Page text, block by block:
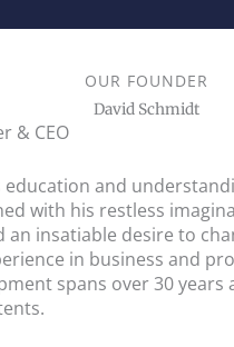
OUR FOUNDER
David Schmidt
& CEO
education and
with his restless
an insatiable desire to
in business and
spans over 30 years